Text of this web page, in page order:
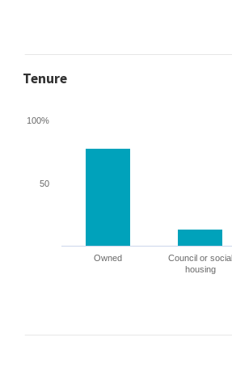
Tenure
Owned
Council or social
housing
50
100%